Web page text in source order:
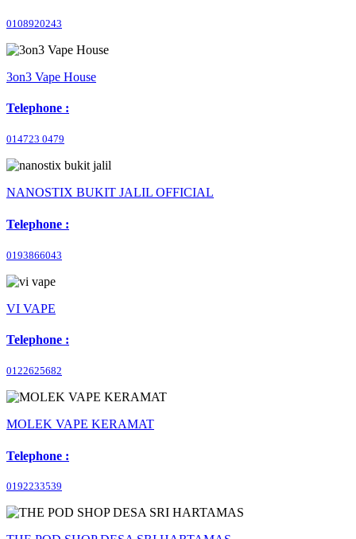
0108920243
3on3 Vape House
Telephone :
014723 0479
NANOSTIX BUKIT JALIL OFFICIAL
Telephone :
0193866043
VI VAPE
Telephone :
0122625682
MOLEK VAPE KERAMAT
Telephone :
0192233539